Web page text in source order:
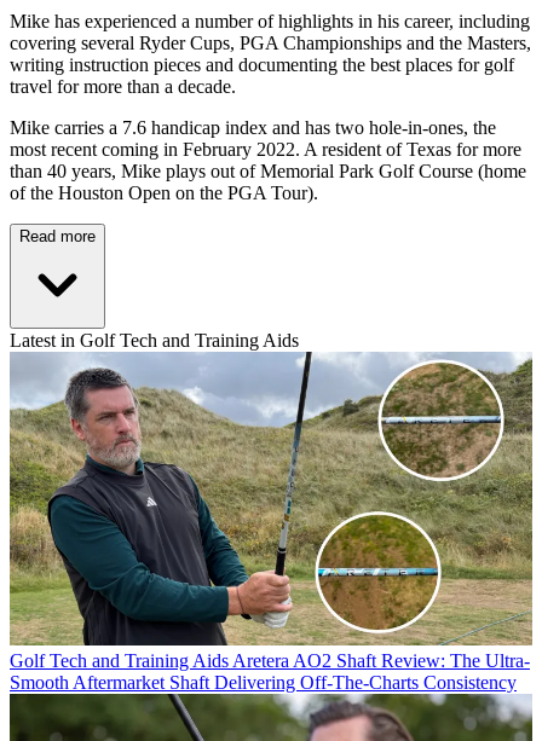
Mike has experienced a number of highlights in his career, including
covering several Ryder Cups, PGA Championships and the Masters,
writing instruction pieces and documenting the best places for golf
travel for more than a decade.
Mike carries a 7.6 handicap index and has two hole-in-ones, the
most recent coming in February 2022. A resident of Texas for more
than 40 years, Mike plays out of Memorial Park Golf Course (home
of the Houston Open on the PGA Tour).
Read more
Latest in Golf Tech and Training Aids
Golf Tech and Training Aids Aretera AO2 Shaft Review: The Ultra-
Smooth Aftermarket Shaft Delivering Off-The-Charts Consistency